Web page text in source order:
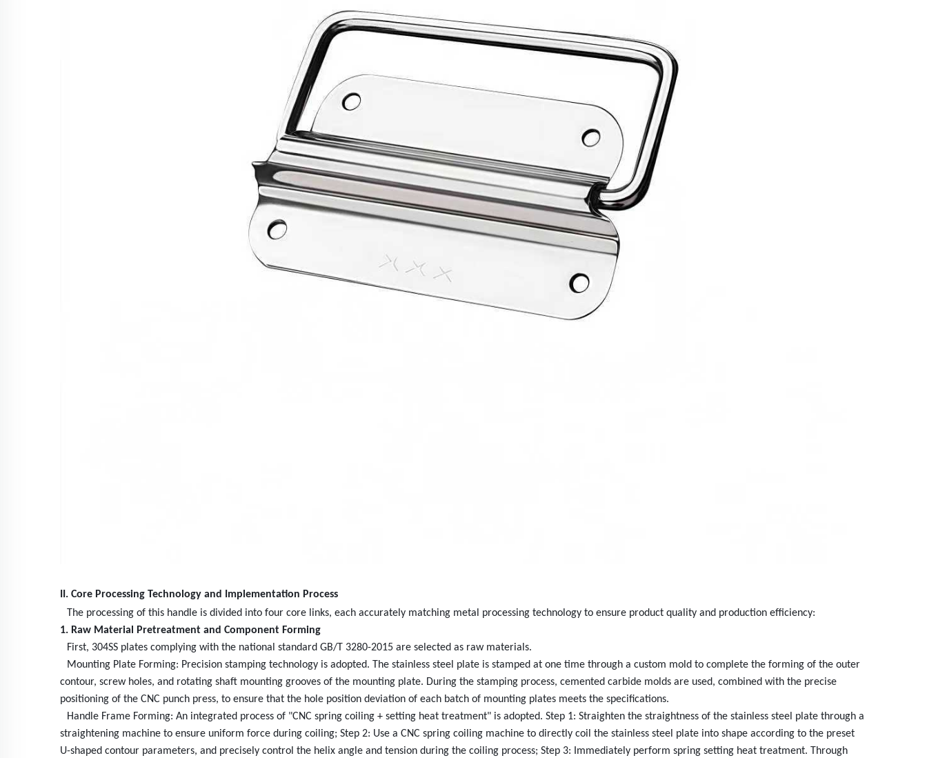
II. Core Processing Technology and Implementation Process
The processing of this handle is divided into four core links, each accurately matching metal processing technology to ensure product quality and production efficiency:
1. Raw Material Pretreatment and Component Forming
First, 304SS plates complying with the national standard GB/T 3280-2015 are selected as raw materials.
Mounting Plate Forming: Precision stamping technology is adopted. The stainless steel plate is stamped at one time through a custom mold to complete the forming of the outer
contour, screw holes, and rotating shaft mounting grooves of the mounting plate. During the stamping process, cemented carbide molds are used, combined with the precise
positioning of the CNC punch press, to ensure that the hole position deviation of each batch of mounting plates meets the specifications.
Handle Frame Forming: An integrated process of "CNC spring coiling + setting heat treatment" is adopted. Step 1: Straighten the straightness of the stainless steel plate through a
straightening machine to ensure uniform force during coiling; Step 2: Use a CNC spring coiling machine to directly coil the stainless steel plate into shape according to the preset
U-shaped contour parameters, and precisely control the helix angle and tension during the coiling process; Step 3: Immediately perform spring setting heat treatment. Through